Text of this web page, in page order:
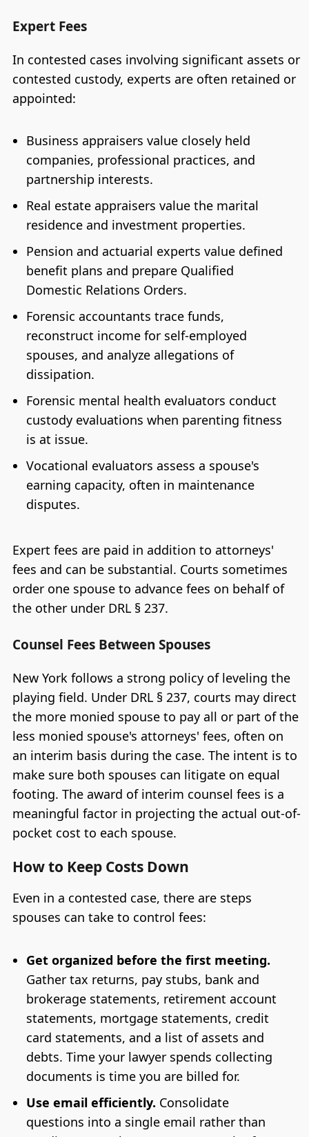
Expert Fees
In contested cases involving significant assets or
contested custody, experts are often retained or
appointed:
Business appraisers value closely held
companies, professional practices, and
partnership interests.
Real estate appraisers value the marital
residence and investment properties.
Pension and actuarial experts value defined
benefit plans and prepare Qualified
Domestic Relations Orders.
Forensic accountants trace funds,
reconstruct income for self-employed
spouses, and analyze allegations of
dissipation.
Forensic mental health evaluators conduct
custody evaluations when parenting fitness
is at issue.
Vocational evaluators assess a spouse's
earning capacity, often in maintenance
disputes.
Expert fees are paid in addition to attorneys'
fees and can be substantial. Courts sometimes
order one spouse to advance fees on behalf of
the other under DRL § 237.
Counsel Fees Between Spouses
New York follows a strong policy of leveling the
playing field. Under DRL § 237, courts may direct
the more monied spouse to pay all or part of the
less monied spouse's attorneys' fees, often on
an interim basis during the case. The intent is to
make sure both spouses can litigate on equal
footing. The award of interim counsel fees is a
meaningful factor in projecting the actual out-of-
pocket cost to each spouse.
How to Keep Costs Down
Even in a contested case, there are steps
spouses can take to control fees:
Get organized before the first meeting.
Gather tax returns, pay stubs, bank and
brokerage statements, retirement account
statements, mortgage statements, credit
card statements, and a list of assets and
debts. Time your lawyer spends collecting
documents is time you are billed for.
Use email efficiently. Consolidate
questions into a single email rather than